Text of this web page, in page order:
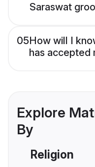
Saraswat
05How will I
has accepted
Explore
By
Religion